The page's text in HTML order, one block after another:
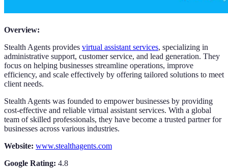
Overview:
Stealth Agents provides virtual assistant services, specializing in
administrative support, customer service, and lead generation. They
focus on helping businesses streamline operations, improve
efficiency, and scale effectively by offering tailored solutions to meet
client needs.
Stealth Agents was founded to empower businesses by providing
cost-effective and reliable virtual assistant services. With a global
team of skilled professionals, they have become a trusted partner for
businesses across various industries.
Website: www.stealthagents.com
Google Rating: 4.8